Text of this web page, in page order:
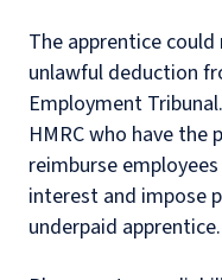
The apprentice
unlawful deduction
Employment
HMRC who have
reimburse
interest and impose
underpaid apprentice.